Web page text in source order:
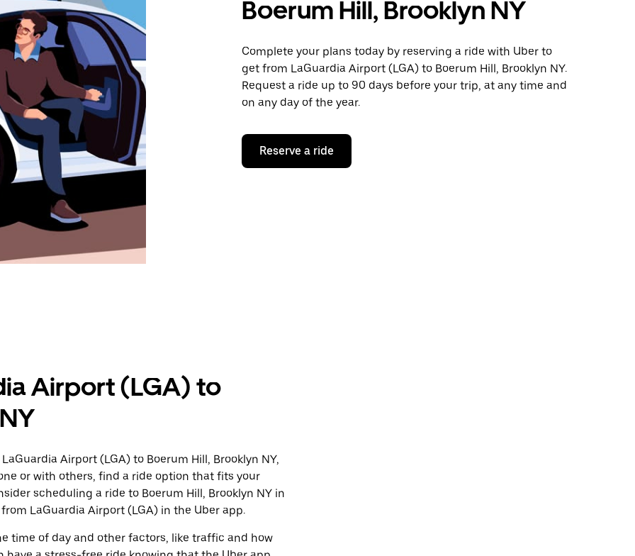
Boerum Hill, Brooklyn NY
Complete your plans today by reserving a ride with Uber to
get from LaGuardia Airport (LGA) to Boerum Hill, Brooklyn NY.
Request a ride up to 90 days before your trip, at any time and
on any day of the year.
Reserve a ride
Airport (LGA) to
Airport (LGA) to Boerum Hill, Brooklyn NY,
or with others, find a ride option that fits your
scheduling a ride to Boerum Hill, Brooklyn NY in
LaGuardia Airport (LGA) in the Uber app.
time of day and other factors, like traffic and how